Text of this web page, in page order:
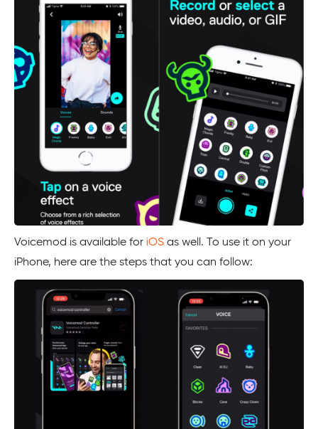
Voicemod is available for iOS as well. To use it on your
iPhone, here are the steps that you can follow: